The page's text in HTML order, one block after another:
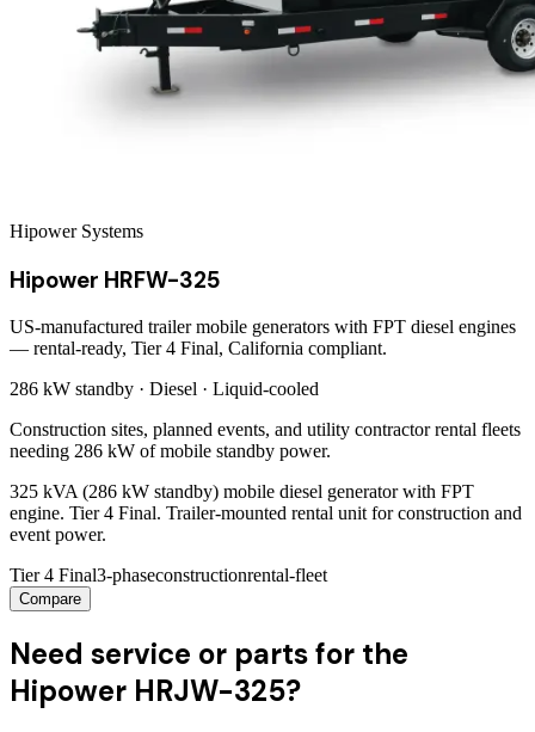
Hipower Systems
Hipower HRFW-325
US-manufactured trailer mobile generators with FPT diesel engines
— rental-ready, Tier 4 Final, California compliant.
286 kW standby · Diesel · Liquid-cooled
Construction sites, planned events, and utility contractor rental fleets
needing 286 kW of mobile standby power.
325 kVA (286 kW standby) mobile diesel generator with FPT
engine. Tier 4 Final. Trailer-mounted rental unit for construction and
event power.
Tier 4 Final3-phaseconstructionrental-fleet
Compare
Need service or parts for the
Hipower HRJW-325?